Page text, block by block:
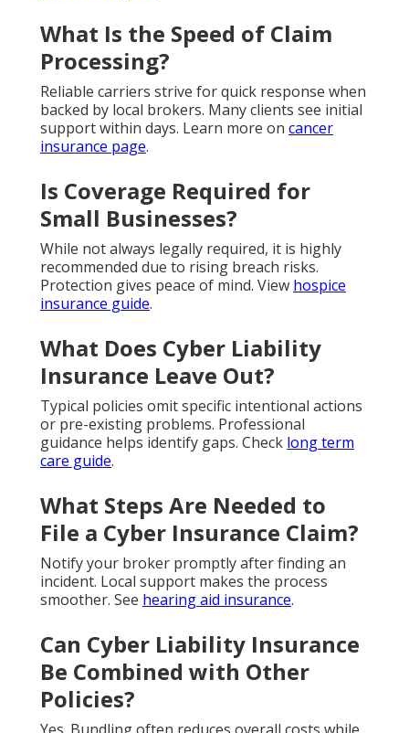
What Is the Speed of Claim
Processing?
Reliable carriers strive for quick response when
backed by local brokers. Many clients see initial
support within days. Learn more on cancer
insurance page.
Is Coverage Required for
Small Businesses?
While not always legally required, it is highly
recommended due to rising breach risks.
Protection gives peace of mind. View hospice
insurance guide.
What Does Cyber Liability
Insurance Leave Out?
Typical policies omit specific intentional actions
or pre-existing problems. Professional
guidance helps identify gaps. Check long term
care guide.
What Steps Are Needed to
File a Cyber Insurance Claim?
Notify your broker promptly after finding an
incident. Local support makes the process
smoother. See hearing aid insurance.
Can Cyber Liability Insurance
Be Combined with Other
Policies?